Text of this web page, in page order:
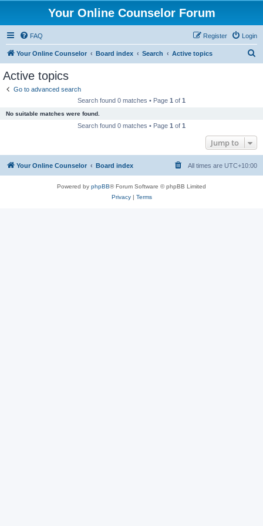
Your Online Counselor Forum
FAQ Login
Register
Your Online Counselor Board index Search Active topics
Active topics
Go to advanced search
Search found 0 matches • Page 1 of 1
No suitable matches were found.
Search found 0 matches • Page 1 of 1
Jump to
Your Online Counselor Board index All times are UTC+10:00
Powered by phpBB® Forum Software © phpBB Limited
Privacy| Terms